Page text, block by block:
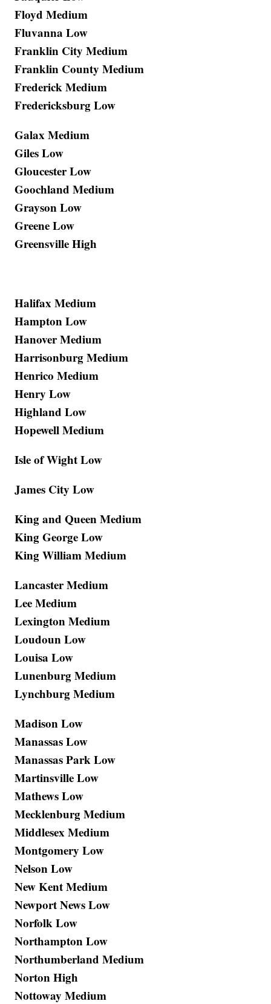
Floyd Medium
Fluvanna Low
Franklin City Medium
Franklin County Medium
Frederick Medium
Fredericksburg Low
Galax Medium
Giles Low
Gloucester Low
Goochland Medium
Grayson Low
Greene Low
Greensville High
Halifax Medium
Hampton Low
Hanover Medium
Harrisonburg Medium
Henrico Medium
Henry Low
Highland Low
Hopewell Medium
Isle of Wight Low
James City Low
King and Queen Medium
King George Low
King William Medium
Lancaster Medium
Lee Medium
Lexington Medium
Loudoun Low
Louisa Low
Lunenburg Medium
Lynchburg Medium
Madison Low
Manassas Low
Manassas Park Low
Martinsville Low
Mathews Low
Mecklenburg Medium
Middlesex Medium
Montgomery Low
Nelson Low
New Kent Medium
Newport News Low
Norfolk Low
Northampton Low
Northumberland Medium
Norton High
Nottoway Medium